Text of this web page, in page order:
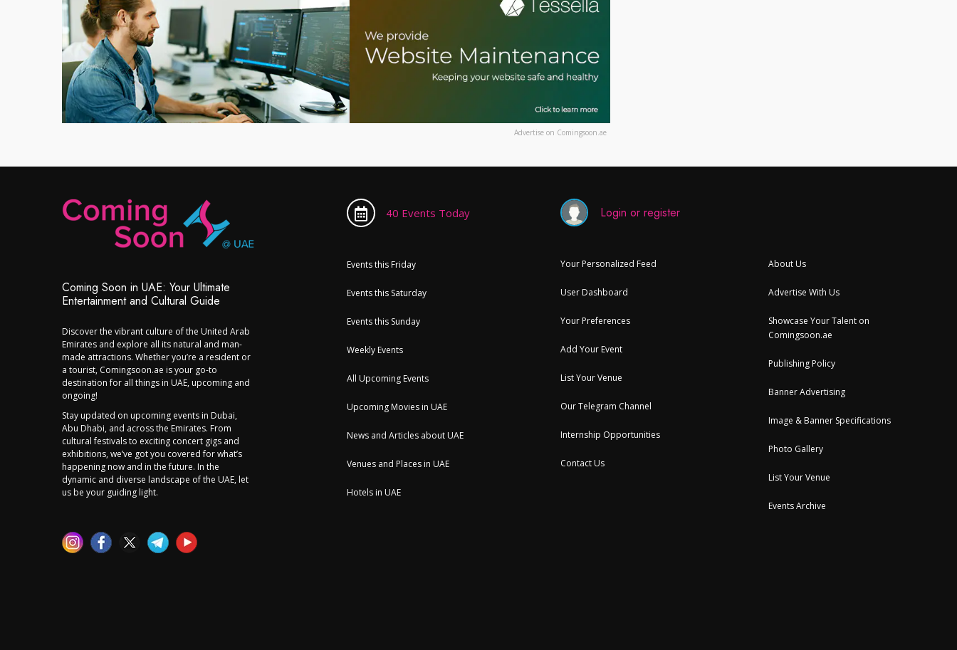
Advertise on Comingsoon.ae
Coming Soon in UAE: Your Ultimate
Entertainment and Cultural Guide
Discover the vibrant culture of the United Arab
Emirates and explore all its natural and man-
made attractions. Whether you’re a resident or
a tourist, Comingsoon.ae is your go-to
destination for all things in UAE, upcoming and
ongoing!
Stay updated on upcoming events in Dubai,
Abu Dhabi, and across the Emirates. From
cultural festivals to exciting concert gigs and
exhibitions, we’ve got you covered for what’s
happening now and in the future. In the
dynamic and diverse landscape of the UAE, let
us be your guiding light.
40 Events Today
Events this Friday
Events this Saturday
Events this Sunday
Weekly Events
All Upcoming Events
Upcoming Movies in UAE
News and Articles about UAE
Venues and Places in UAE
Hotels in UAE
Login or register
Your Personalized Feed
User Dashboard
Your Preferences
Add Your Event
List Your Venue
Our Telegram Channel
Internship Opportunities
Contact Us
About Us
Advertise With Us
Showcase Your Talent on
Comingsoon.ae
Publishing Policy
Banner Advertising
Image & Banner Specifications
Photo Gallery
List Your Venue
Events Archive